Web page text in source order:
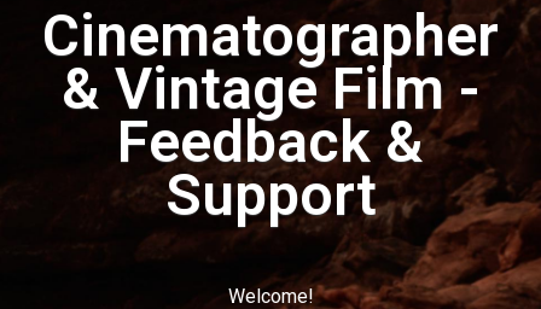
Cinematographer
& Vintage Film -
Feedback &
Support
Welcome!